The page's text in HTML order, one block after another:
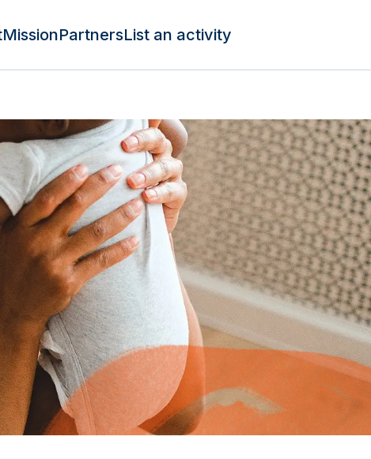
MissionPartnersList an activity